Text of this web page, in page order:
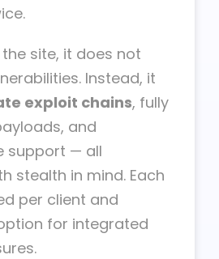
site, it does not
Instead, it
exploit chains, fully
and
support — all
stealth in mind. Each
per client and
for integrated